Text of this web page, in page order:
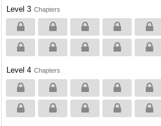
Level 3 Chapters
Level 4 Chapters